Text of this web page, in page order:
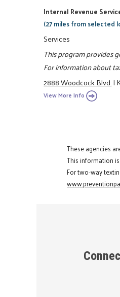
Internal Revenue
(27 miles from selected
Services
This program provides
For information about
2888 Woodcock Blvd.|
View More Info
These agencies
This information
For two-way